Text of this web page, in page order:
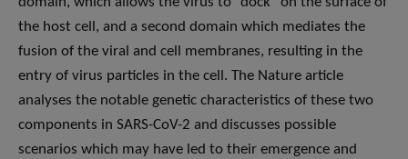
the host cell, and a second domain which mediates the
fusion of the viral and cell membranes, resulting in the
entry of virus particles in the cell. The Nature article
analyses the notable genetic characteristics of these two
components in SARS-CoV-2 and discusses possible
scenarios which may have led to their emergence and